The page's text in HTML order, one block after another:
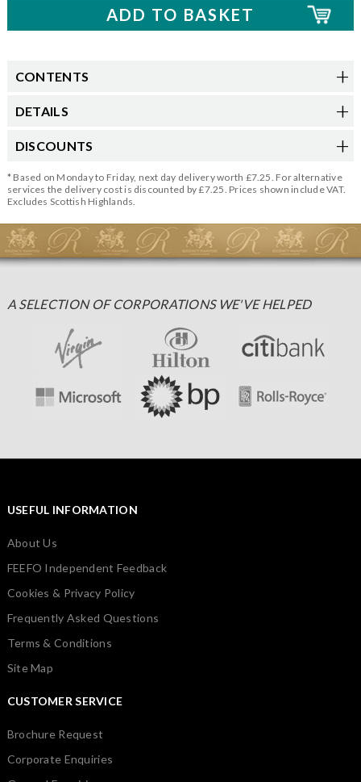
CONTENTS
DETAILS
DISCOUNTS
* Based on Monday to Friday, next day delivery worth £7.25. For alternative
services the delivery cost is discounted by £7.25. Prices shown include VAT.
Excludes Scottish Highlands.
A SELECTION OF CORPORATIONS WE'VE HELPED
USEFUL INFORMATION
About Us
FEEFO Independent Feedback
Cookies & Privacy Policy
Frequently Asked Questions
Terms & Conditions
Site Map
CUSTOMER SERVICE
Brochure Request
Corporate Enquiries